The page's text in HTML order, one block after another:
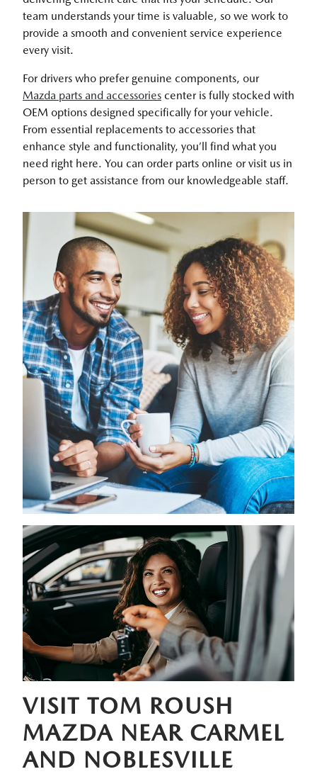
team understands your time is valuable, so we work to
provide a smooth and convenient service experience
every visit.
For drivers who prefer genuine components, our
Mazda parts and accessories center is fully stocked with
OEM options designed specifically for your vehicle.
From essential replacements to accessories that
enhance style and functionality, you’ll find what you
need right here. You can order parts online or visit us in
person to get assistance from our knowledgeable staff.
VISIT TOM ROUSH
MAZDA NEAR CARMEL
AND NOBLESVILLE